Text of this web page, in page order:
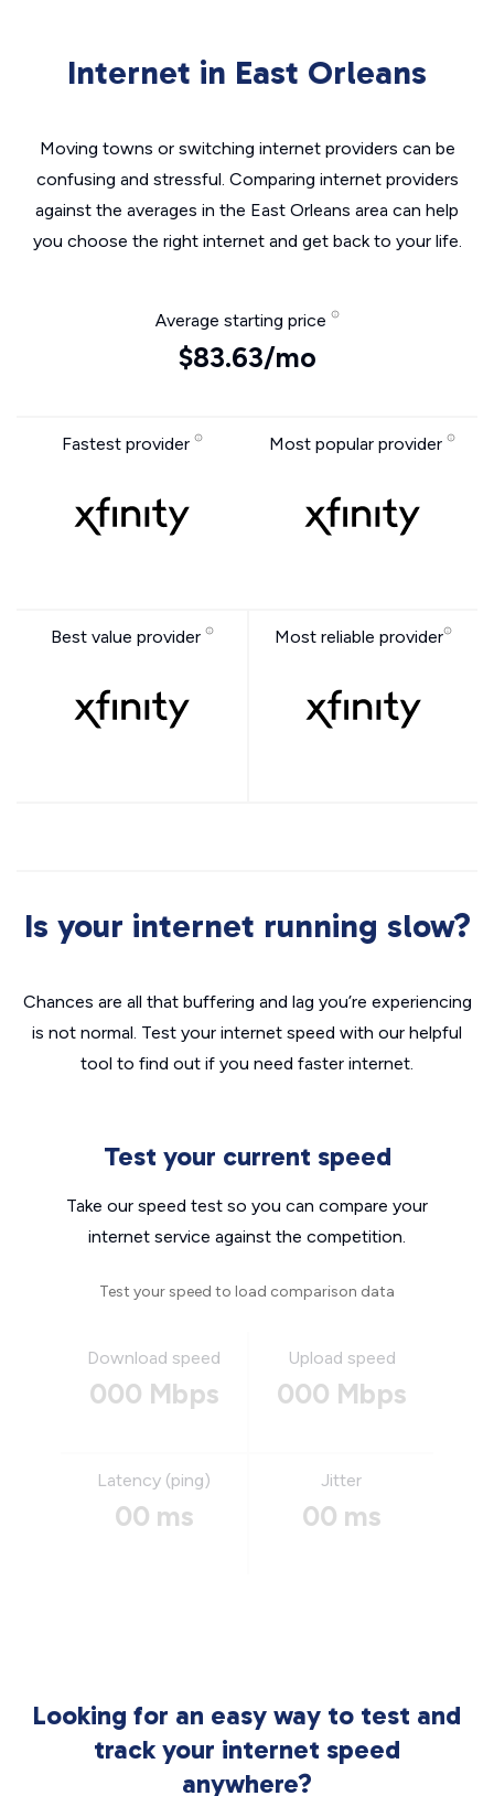
Internet in East Orleans
Moving towns or switching internet providers can be
confusing and stressful. Comparing internet providers
against the averages in the East Orleans area can help
you choose the right internet and get back to your life.
Average starting price
$83.63/mo
Fastest provider Most popular provider
Best value provider Most reliable provider
Is your internet running slow?
Chances are all that buffering and lag you’re experiencing
is not normal. Test your internet speed with our helpful
tool to find out if you need faster internet.
Test your current speed
Take our speed test so you can compare your
internet service against the competition.
Test your speed to load comparison data
Download speed
000 Mbps
Upload speed
000 Mbps
Latency (ping)
00 ms
Jitter
00 ms
Looking for an easy way to test and
track your internet speed
anywhere?